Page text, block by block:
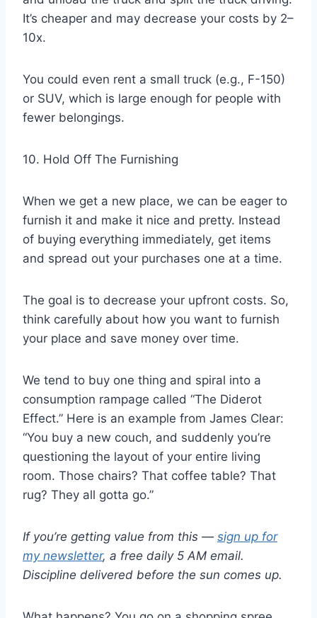
It’s cheaper and may decrease your costs by 2–
10x.
You could even rent a small truck (e.g., F-150)
or SUV, which is large enough for people with
fewer belongings.
10. Hold Off The Furnishing
When we get a new place, we can be eager to
furnish it and make it nice and pretty. Instead
of buying everything immediately, get items
and spread out your purchases one at a time.
The goal is to decrease your upfront costs. So,
think carefully about how you want to furnish
your place and save money over time.
We tend to buy one thing and spiral into a
consumption rampage called “The Diderot
Effect.” Here is an example from James Clear:
“You buy a new couch, and suddenly you’re
questioning the layout of your entire living
room. Those chairs? That coffee table? That
rug? They all gotta go.”
If you’re getting value from this — sign up for
my newsletter, a free daily 5 AM email.
Discipline delivered before the sun comes up.